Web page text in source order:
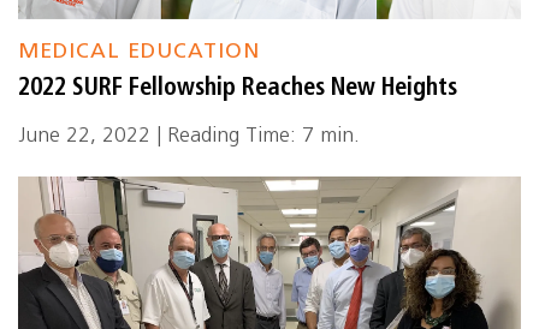
MEDICAL EDUCATION
2022 SURF Fellowship Reaches New Heights
June 22, 2022 | Reading Time: 7 min.